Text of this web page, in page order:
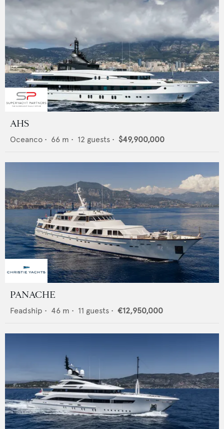
AHS
Oceanco • 66 m • 12 guests • $49,900,000
PANACHE
Feadship • 46 m • 11 guests • €12,950,000